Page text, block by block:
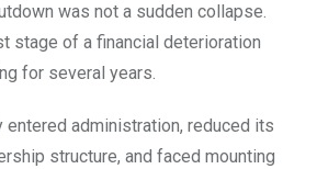
was not a sudden collapse.
stage of a financial deterioration
for several years.
entered administration, reduced its
structure, and faced mounting